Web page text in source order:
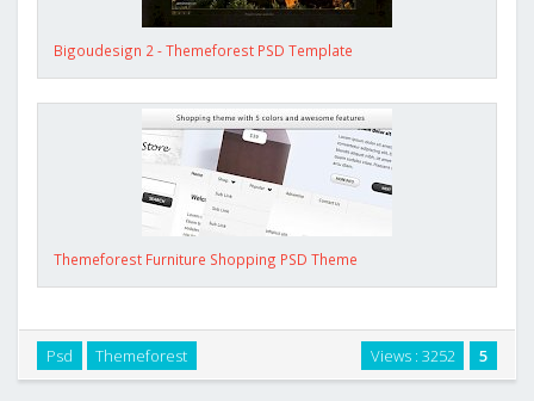
Bigoudesign 2 - Themeforest PSD Template
Themeforest Furniture Shopping PSD Theme
5
Views : 3252
Psd Themeforest